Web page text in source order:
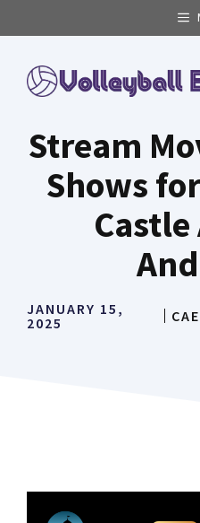
to
content
Stream
Shows
JANUARY 15,
2025